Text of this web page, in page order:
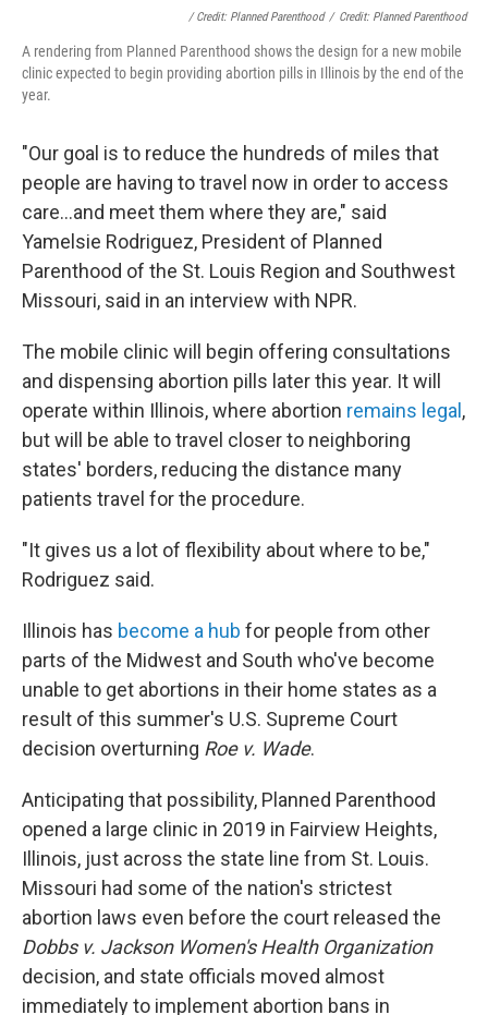
/ Credit: Planned Parenthood / Credit: Planned Parenthood
A rendering from Planned Parenthood shows the design for a new mobile
clinic expected to begin providing abortion pills in Illinois by the end of the
year.
"Our goal is to reduce the hundreds of miles that
people are having to travel now in order to access
care...and meet them where they are," said
Yamelsie Rodriguez, President of Planned
Parenthood of the St. Louis Region and Southwest
Missouri, said in an interview with NPR.
The mobile clinic will begin offering consultations
and dispensing abortion pills later this year. It will
operate within Illinois, where abortion remains legal ,
but will be able to travel closer to neighboring
states' borders, reducing the distance many
patients travel for the procedure.
"It gives us a lot of flexibility about where to be,"
Rodriguez said.
Illinois has become a hub for people from other
parts of the Midwest and South who've become
unable to get abortions in their home states as a
result of this summer's U.S. Supreme Court
decision overturning Roe v. Wade.
Anticipating that possibility, Planned Parenthood
opened a large clinic in 2019 in Fairview Heights,
Illinois, just across the state line from St. Louis.
Missouri had some of the nation's strictest
abortion laws even before the court released the
Dobbs v. Jackson Women's Health Organization
decision, and state officials moved almost
immediately to implement abortion bans in